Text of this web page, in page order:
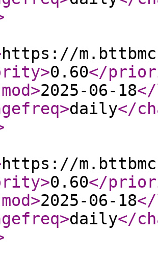
https://
>0.60</
>2025-06-18
>daily</
https://
>0.60</
>2025-06-18
>daily</